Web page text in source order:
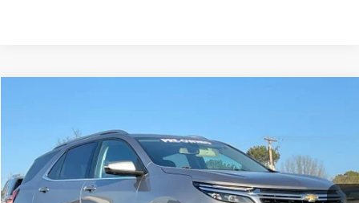
3GNAXXEG9RL164708Stock:AC1882
87,183 mi Ext.
$21,397
Less